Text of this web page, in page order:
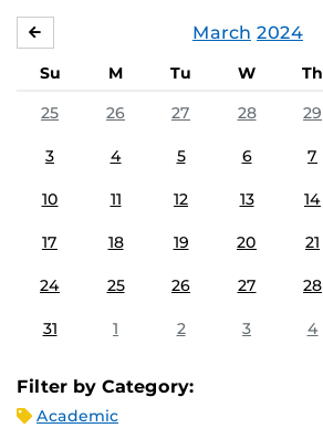
March 2024
Su M Tu W Th
25
26 27 28 29
3 4 5 6 7
10 11 12 13 14
17 18 19 20 21
24 25 26 27 28
31 1 2 3 4
Filter by Category:
Academic